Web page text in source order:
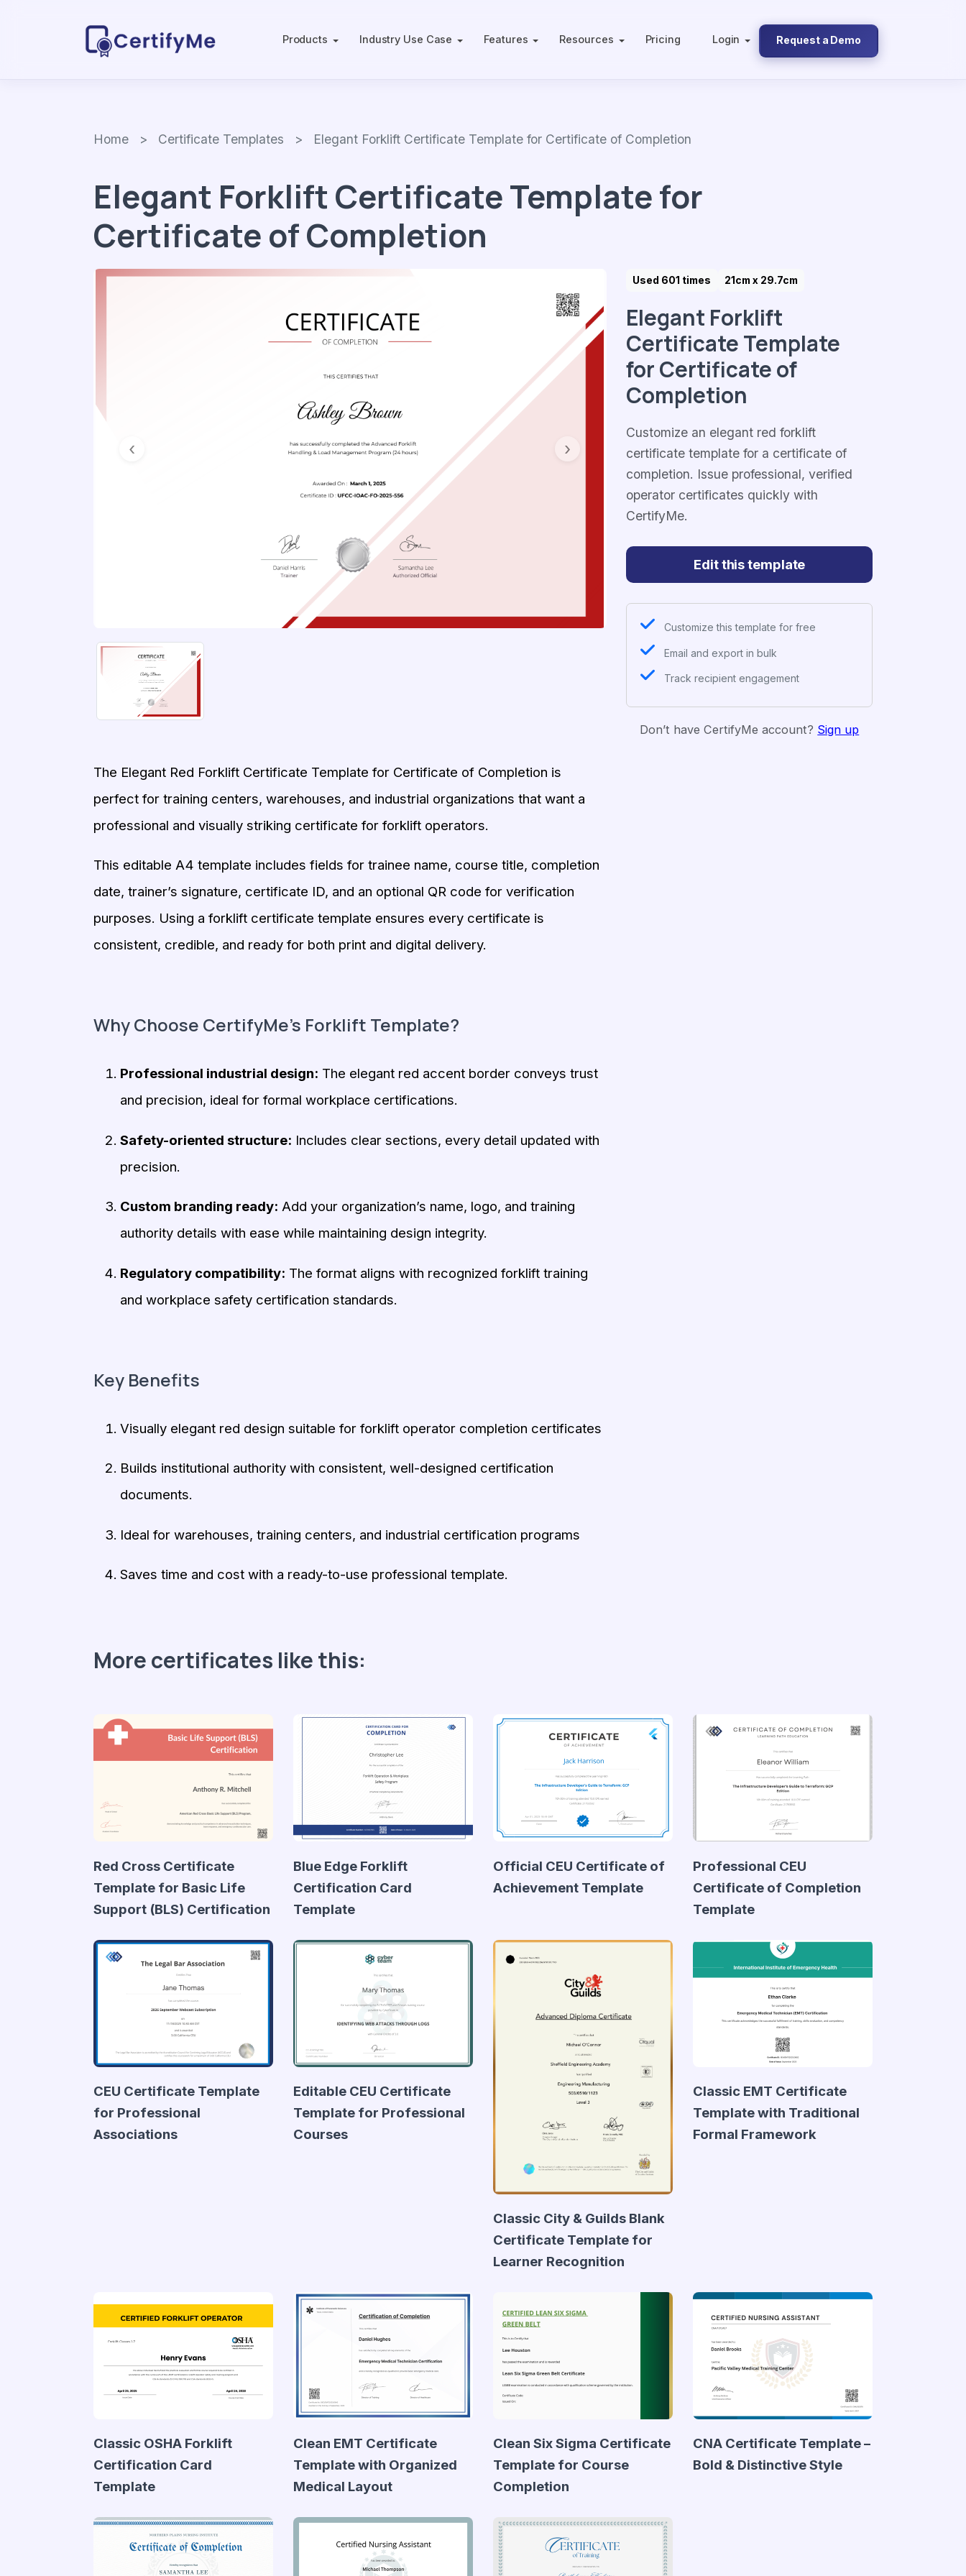
Products Industry Use Case Features Resources Pricing Login Request a Demo
Home> Certificate Templates > Elegant Forklift Certificate Template for Certificate of Completion
Elegant Forklift Certificate Template for
Certificate of Completion
Previous Next
Used 601 times 21cm x 29.7cm
Elegant Forklift
Certificate Template
for Certificate of
Completion
Customize an elegant red forklift
certificate template for a certificate of
completion. Issue professional, verified
operator certificates quickly with
CertifyMe.
Edit this template
Customize this template for free
Email and export in bulk
Track recipient engagement
Don’t have CertifyMe account? Sign up
The Elegant Red Forklift Certificate Template for Certificate of Completion is
perfect for training centers, warehouses, and industrial organizations that want a
professional and visually striking certificate for forklift operators.
This editable A4 template includes fields for trainee name, course title, completion
date, trainer’s signature, certificate ID, and an optional QR code for verification
purposes. Using a forklift certificate template ensures every certificate is
consistent, credible, and ready for both print and digital delivery.
Why Choose CertifyMe’s Forklift Template?
Professional industrial design: The elegant red accent border conveys trust
and precision, ideal for formal workplace certifications.
Safety-oriented structure: Includes clear sections, every detail updated with
precision.
Custom branding ready: Add your organization’s name, logo, and training
authority details with ease while maintaining design integrity.
Regulatory compatibility: The format aligns with recognized forklift training
and workplace safety certification standards.
Key Benefits
Visually elegant red design suitable for forklift operator completion certificates
Builds institutional authority with consistent, well-designed certification
documents.
Ideal for warehouses, training centers, and industrial certification programs
Saves time and cost with a ready-to-use professional template.
More certificates like this:
Red Cross Certificate
Template for Basic Life
Support (BLS) Certification
Blue Edge Forklift
Certification Card
Template
Official CEU Certificate of
Achievement Template
Professional CEU
Certificate of Completion
Template
CEU Certificate Template
for Professional
Associations
Editable CEU Certificate
Template for Professional
Courses
Classic City & Guilds Blank
Certificate Template for
Learner Recognition
Classic EMT Certificate
Template with Traditional
Formal Framework
Classic OSHA Forklift
Certification Card
Template
Clean EMT Certificate
Template with Organized
Medical Layout
Clean Six Sigma Certificate
Template for Course
Completion
CNA Certificate Template –
Bold & Distinctive Style